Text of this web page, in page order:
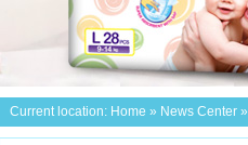
Current location: Home » News Center »